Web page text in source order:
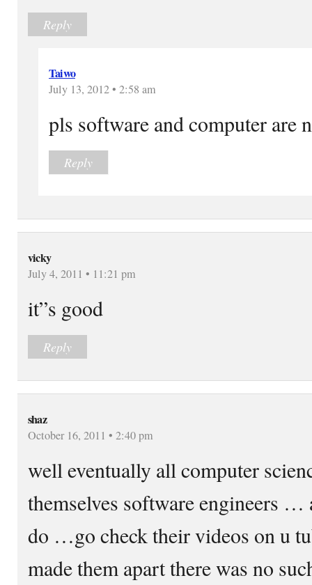
Reply
Taiwo
July 13, 2012 • 2:58 am
pls software and computer are
Reply
vicky
July 4, 2011 • 11:21 pm
it”s good
Reply
shaz
October 16, 2011 • 2:40 pm
well eventually all computer
themselves software engineers
do …go check their videos on u
made them apart there was no